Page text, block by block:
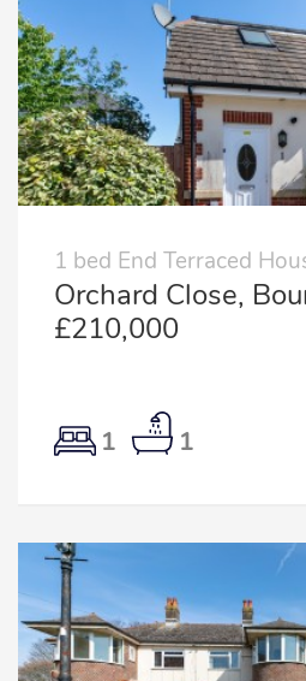
1 bed End Terraced
Orchard Close,
£210,000
1 1